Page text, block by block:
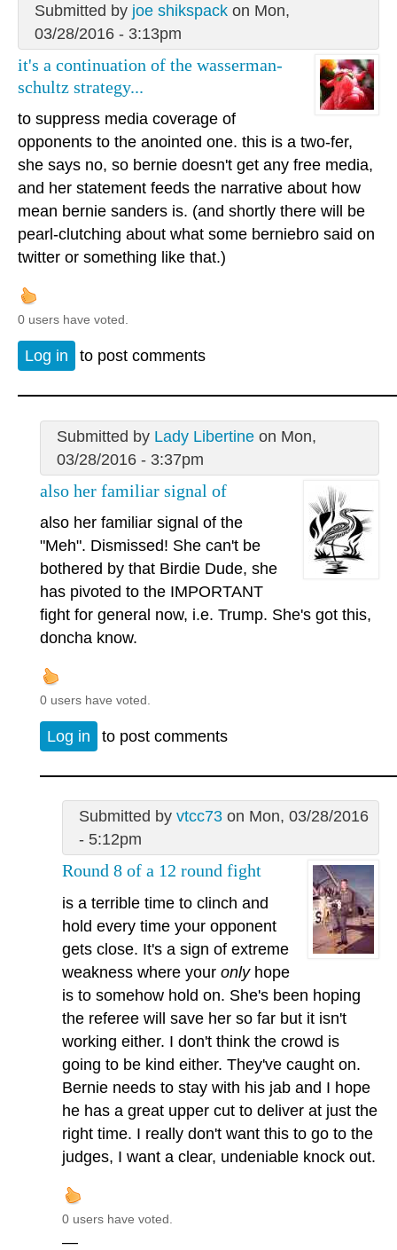
Submitted by joe shikspackon Mon,
03/28/2016 - 3:13pm
it's a continuation of the wasserman-
schultz strategy...
to suppress media coverage of
opponents to the anointed one. this is a two-fer,
she says no, so bernie doesn't get any free media,
and her statement feeds the narrative about how
mean bernie sanders is. (and shortly there will be
pearl-clutching about what some berniebro said on
twitter or something like that.)
0 users have voted.
Log in to post comments
Submitted by Lady Libertineon Mon,
03/28/2016 - 3:37pm
also her familiar signal of
also her familiar signal of the
"Meh". Dismissed! She can't be
bothered by that Birdie Dude, she
has pivoted to the IMPORTANT
fight for general now, i.e. Trump. She's got this,
doncha know.
0 users have voted.
Log in to post comments
Submitted by vtcc73on Mon, 03/28/2016
- 5:12pm
Round 8 of a 12 round fight
is a terrible time to clinch and
hold every time your opponent
gets close. It's a sign of extreme
weakness where your onlyhope
is to somehow hold on. She's been hoping
the referee will save her so far but it isn't
working either. I don't think the crowd is
going to be kind either. They've caught on.
Bernie needs to stay with his jab and I hope
he has a great upper cut to deliver at just the
right time. I really don't want this to go to the
judges, I want a clear, undeniable knock out.
0 users have voted.
—